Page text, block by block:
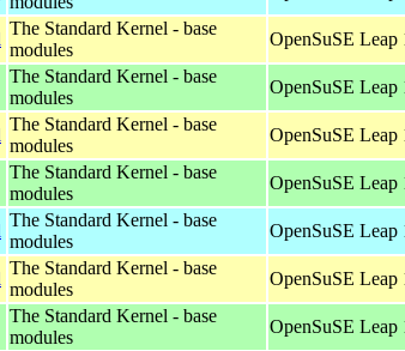
The Standard Kernel - base
modules
OpenSuSE Leap
The Standard Kernel - base
modules
OpenSuSE
The Standard Kernel - base
modules
OpenSuSE Leap
The Standard Kernel - base
modules
OpenSuSE
The Standard Kernel - base
modules
OpenSuSE Leap
The Standard Kernel - base
modules
OpenSuSE Leap
The Standard Kernel - base
modules
OpenSuSE